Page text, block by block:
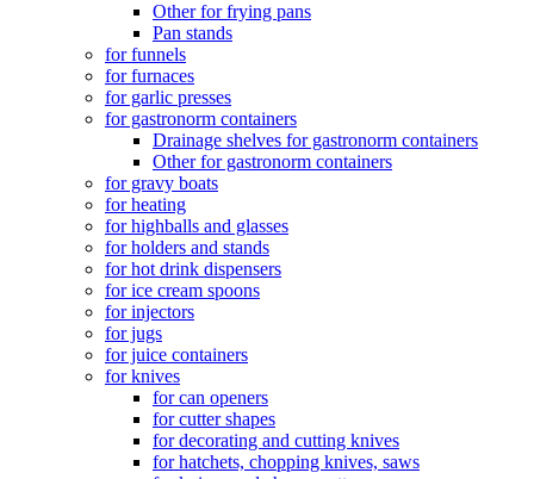
Other for frying pans
Pan stands
for funnels
for furnaces
for garlic presses
for gastronorm containers
Drainage shelves for gastronorm containers
Other for gastronorm containers
for gravy boats
for heating
for highballs and glasses
for holders and stands
for hot drink dispensers
for ice cream spoons
for injectors
for jugs
for juice containers
for knives
for can openers
for cutter shapes
for decorating and cutting knives
for hatchets, chopping knives, saws